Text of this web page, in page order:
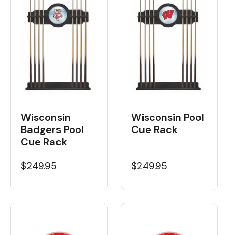
Wisconsin
Badgers Pool
Cue Rack
$249.95
Wisconsin Pool
Cue Rack
$249.95